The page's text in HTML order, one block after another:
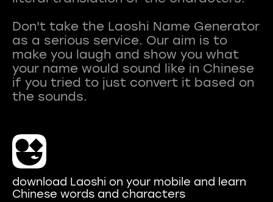
Don't take the Laoshi Name Generator
as a serious service. Our aim is to
make you laugh and show you what
your name would sound like in Chinese
if you tried to just convert it based on
download Laoshi on your mobile and learn
Chinese words and characters